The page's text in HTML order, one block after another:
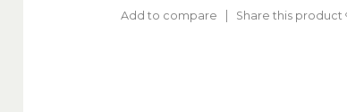
Add to compare Share this product